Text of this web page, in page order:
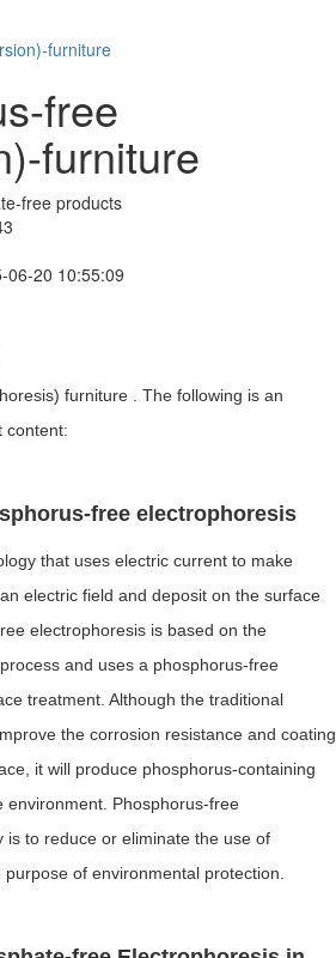
free
furniture
free products
06-20 10:55:09
furniture . The following is an
content:
free electrophoresis
that uses electric current to make
electric field and deposit on the surface
electrophoresis is based on the
and uses a phosphorus-free
treatment. Although the traditional
the corrosion resistance and coating
it will produce phosphorus-containing
environment. Phosphorus-free
is to reduce or eliminate the use of
of environmental protection.